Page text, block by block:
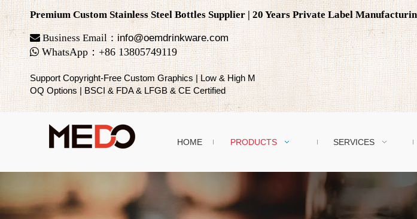
Premium Custom Stainless Steel Bottles Supplier | 20 Years Private Label
Business Email：info@oemdrinkware.com
 WhatsApp ：+8613805749119
Support Copyright-Free Custom Graphics | Low & High M
OQ Options | BSCI & FDA & LFGB & CE Certified
HOME PRODUCTS SERVICES